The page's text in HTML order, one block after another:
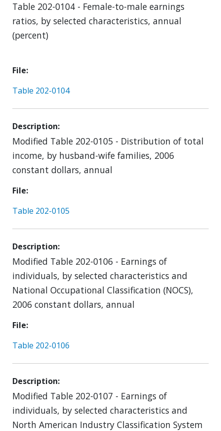
Table 202-0104 - Female-to-male earnings
ratios, by selected characteristics, annual
(percent)
File
Table 202-0104
Description
Modified Table 202-0105 - Distribution of total
income, by husband-wife families, 2006
constant dollars, annual
File
Table 202-0105
Description
Modified Table 202-0106 - Earnings of
individuals, by selected characteristics and
National Occupational Classification (NOCS),
2006 constant dollars, annual
File
Table 202-0106
Description
Modified Table 202-0107 - Earnings of
individuals, by selected characteristics and
North American Industry Classification System